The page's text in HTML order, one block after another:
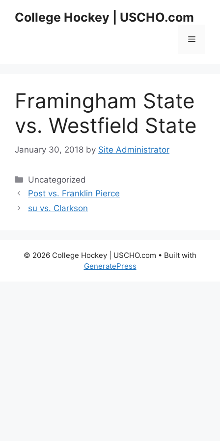
College Hockey | USCHO.com
Menu
Framingham State
vs. Westfield State
January 30, 2018 by Site Administrator
Categories
Uncategorized
Post vs. Franklin Pierce
su vs. Clarkson
© 2026 College Hockey | USCHO.com • Built with
GeneratePress